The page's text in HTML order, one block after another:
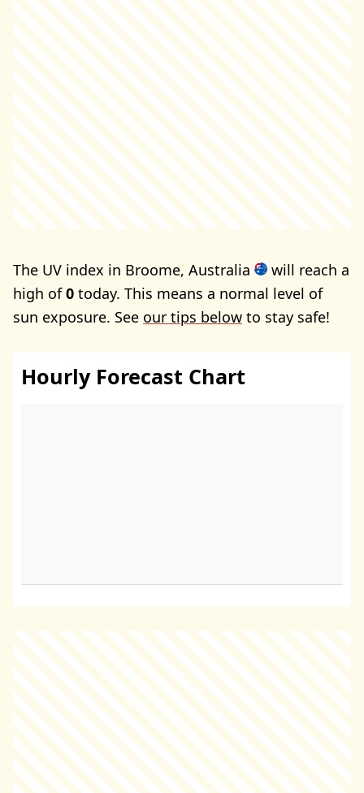
The UV index in Broome, Australia
will reach a
high of0 today. This means a normal level of
sun exposure. See our tips below to stay safe!
Hourly Forecast Chart